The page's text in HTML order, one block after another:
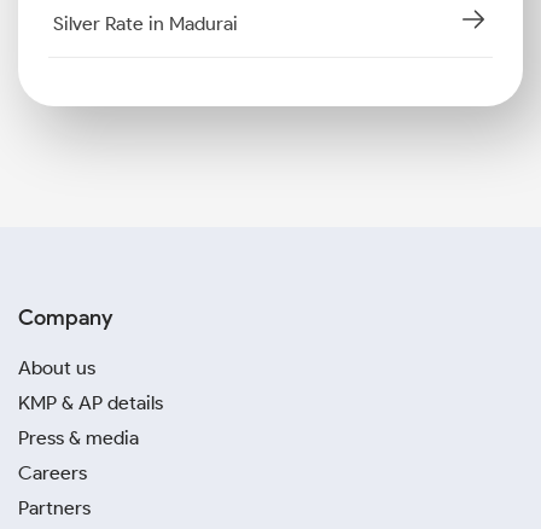
Silver Rate in Madurai
Company
About us
KMP & AP details
Press & media
Careers
Partners